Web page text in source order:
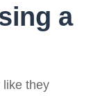
a
like they